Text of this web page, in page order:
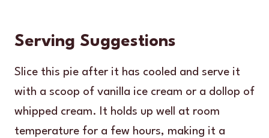
Serving Suggestions
Slice this pie after it has cooled and serve it
with a scoop of vanilla ice cream or a dollop of
whipped cream. It holds up well at room
temperature for a few hours, making it a